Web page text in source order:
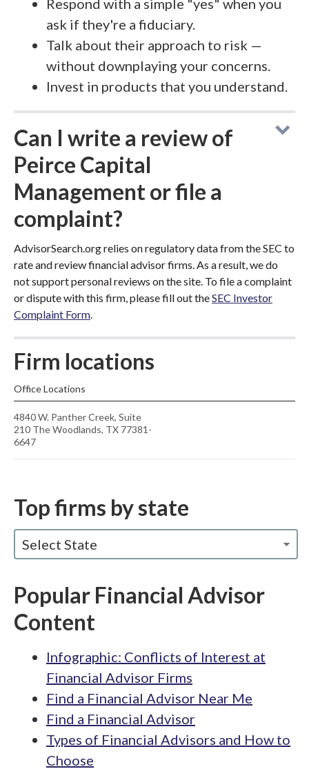
Respond with a simple "yes" when you
ask if they're a fiduciary.
Talk about their approach to risk —
without downplaying your concerns.
Invest in products that you understand.
Can I write a review of
Peirce Capital
Management or file a
complaint?
AdvisorSearch.org relies on regulatory data from the SEC to
rate and review financial advisor firms. As a result, we do
not support personal reviews on the site. To file a complaint
or dispute with this firm, please fill out theSEC Investor
Complaint Form.
Firm locations
Office Locations
4840 W. Panther Creek, Suite
210 The Woodlands, TX 77381-
6647
Top firms by state
Select State
Popular Financial Advisor
Content
Infographic: Conflicts of Interest at
Financial Advisor Firms
Find a Financial Advisor Near Me
Find a Financial Advisor
Types of Financial Advisors and How to
Choose